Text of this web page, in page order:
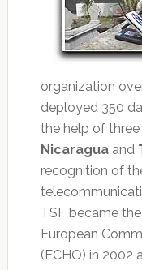
organization
deployed 350
the help of
Nicaraguaand
recognition of
TSF became
European
(ECHO) in 2002